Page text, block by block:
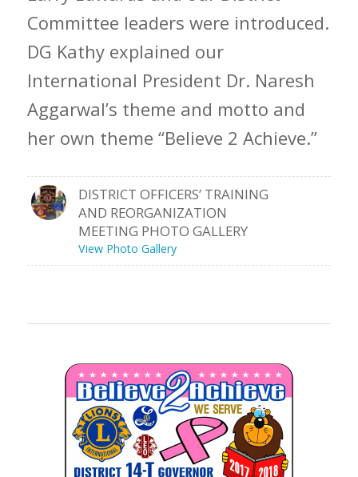
Committee leaders were introduced.
DG Kathy explained our
International President Dr. Naresh
Aggarwal’s theme and motto and
her own theme “Believe 2 Achieve.”
DISTRICT OFFICERS’ TRAINING
AND REORGANIZATION
MEETING PHOTO GALLERY
View Photo Gallery